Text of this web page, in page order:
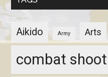
Aikido Army Arts
combat